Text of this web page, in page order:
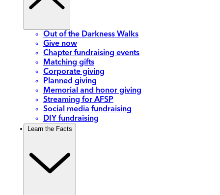
Out of the Darkness Walks
Give now
Chapter fundraising events
Matching gifts
Corporate giving
Planned giving
Memorial and honor giving
Streaming for AFSP
Social media fundraising
DIY fundraising
Learn the Facts